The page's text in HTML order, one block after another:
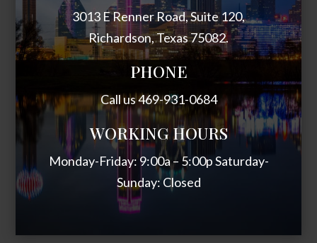
3013 E Renner Road, Suite 120,
Richardson, Texas 75082.
PHONE
Call us 469-931-0684
WORKING HOURS
Monday-Friday: 9:00a – 5:00p Saturday-
Sunday: Closed